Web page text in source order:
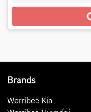
Brands
Werribee Kia